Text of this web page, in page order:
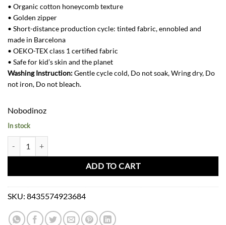
• Organic cotton honeycomb texture
• Golden zipper
• Short-distance production cycle: tinted fabric, ennobled and
made in Barcelona
• OEKO-TEX class 1 certified fabric
• Safe for kid’s skin and the planet
Washing Instruction:Gentle cycle cold, Do not soak, Wring dry, Do
not iron, Do not bleach.
Nobodinoz
In stock
ADD TO CART
SKU: 8435574923684